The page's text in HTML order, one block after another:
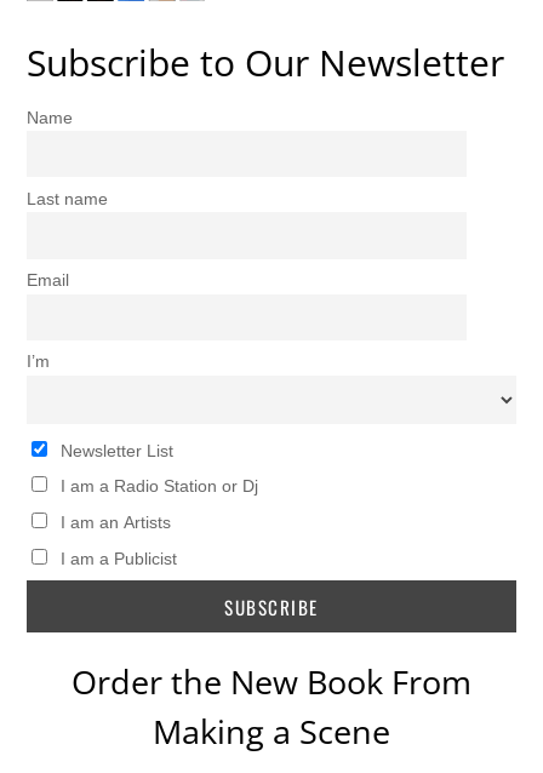
Subscribe to Our Newsletter
Name
Last name
Email
I’m
Newsletter List
I am a Radio Station or Dj
I am an Artists
I am a Publicist
Order the New Book From
Making a Scene